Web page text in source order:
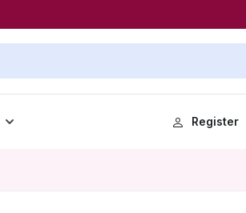
Register